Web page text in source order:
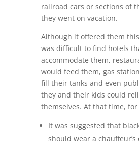
railroad cars or sections of
they went on vacation.
Although it offered them
was difficult to find hotels
accommodate them,
would feed them, gas
fill their tanks and even
they and their kids could
themselves. At that time, for
It was suggested that
should wear a chauffeur’s